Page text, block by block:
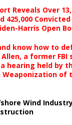
Reveals Over
425,000
Harris Open
know how to
a former
hearing held by
of
Wind